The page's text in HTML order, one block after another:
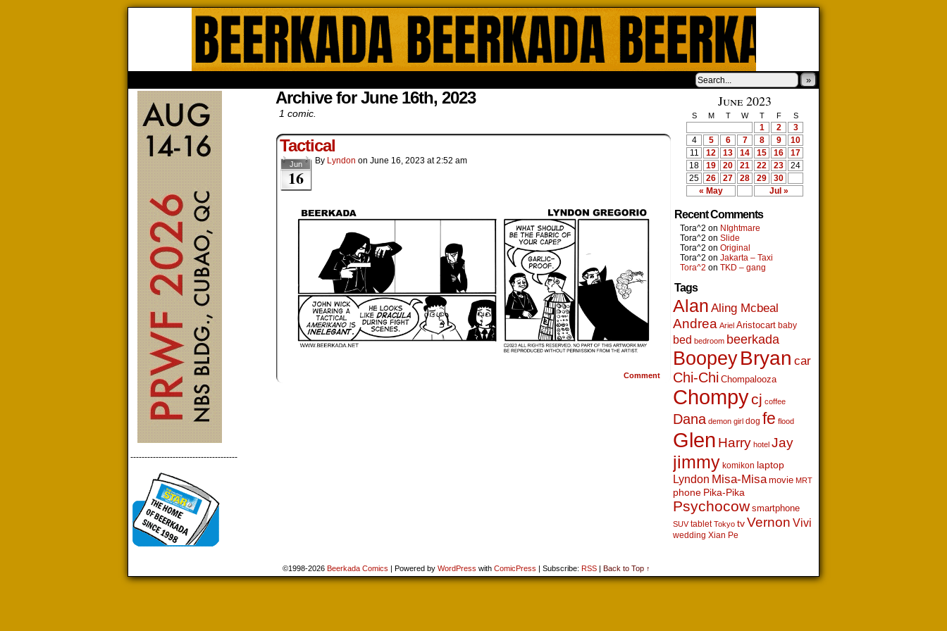
»
--------------------------------------
Archive for June 16th, 2023
1 comic.
Tactical
Jun
16
By Lyndon on June 16, 2023 at2:52 am
Comment
June 2023
S M T W T F S
« May Jul »
1 2
3
4
5 6 7 8 9
10
11
12 13 14 15 16
17
18
19 20 21 22 23
24
25
26 27 28 29 30
Recent Comments
Tora^2 on NIghtmare
Tora^2 on Slide
Tora^2 on Original
Tora^2 on Jakarta – Taxi
Tora^2 on TKD – gang
Tags
Alan Aling Mcbeal
Andrea Ariel Aristocart baby
bed bedroom beerkada
BoopeyBryan car
Chi-Chi Chompalooza
Chompycj coffee
Dana demon girl dog fe flood
Glen Harry hotel Jay
jimmy komikon laptop
Lyndon Misa-Misa movie MRT
phone Pika-Pika
Psychocow smartphone
SUV tablet Tokyo tv Vernon Vivi
wedding Xian Pe
©1998-2026 Beerkada Comics | Powered by WordPress with ComicPress | Subscribe: RSS | Back to Top ↑